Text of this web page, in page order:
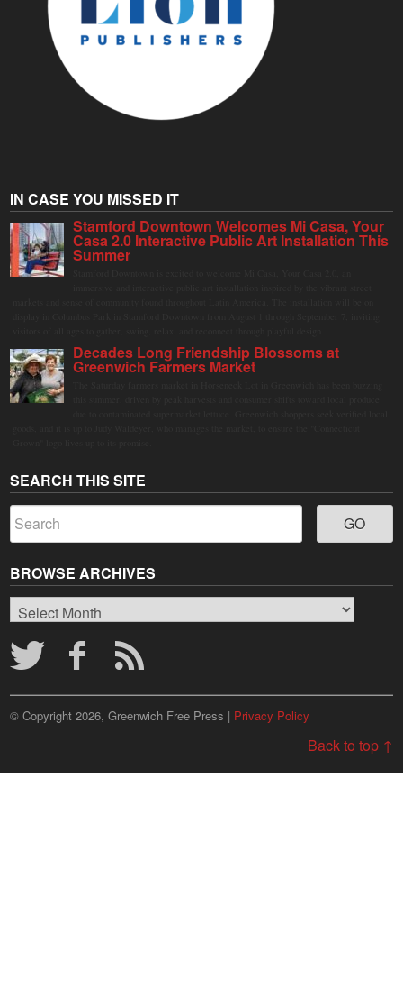
IN CASE YOU MISSED IT
Stamford Downtown Welcomes Mi Casa, Your
Casa 2.0 Interactive Public Art Installation This
Summer
Decades Long Friendship Blossoms at
Greenwich Farmers Market
SEARCH THIS SITE
BROWSE ARCHIVES
Browse
Archives
© Copyright 2026, Greenwich Free Press | Privacy Policy
Back to top ↑